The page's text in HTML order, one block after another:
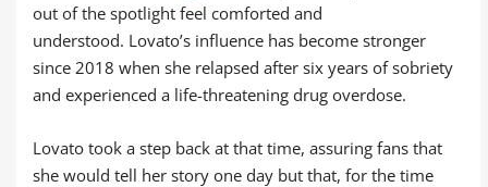
out of the spotlight feel comforted and
understood. Lovato’s influence has become stronger
since 2018 when she relapsed after six years of sobriety
and experienced a life-threatening drug overdose.
Lovato took a step back at that time, assuring fans that
she would tell her story one day but that, for the time